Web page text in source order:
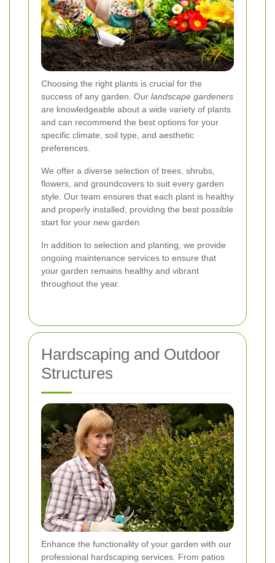
Choosing the right plants is crucial for the
success of any garden. Our landscape gardeners
are knowledgeable about a wide variety of plants
and can recommend the best options for your
specific climate, soil type, and aesthetic
preferences.
We offer a diverse selection of trees, shrubs,
flowers, and groundcovers to suit every garden
style. Our team ensures that each plant is healthy
and properly installed, providing the best possible
start for your new garden.
In addition to selection and planting, we provide
ongoing maintenance services to ensure that
your garden remains healthy and vibrant
throughout the year.
Hardscaping and Outdoor
Structures
Enhance the functionality of your garden with our
professional hardscaping services. From patios